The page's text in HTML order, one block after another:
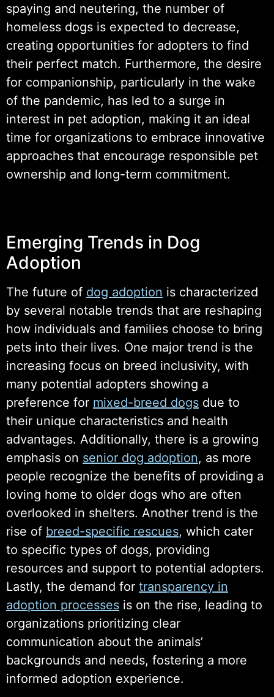
spaying and neutering, the number of
homeless dogs is expected to decrease,
creating opportunities for adopters to find
their perfect match. Furthermore, the desire
for companionship, particularly in the wake
of the pandemic, has led to a surge in
interest in pet adoption, making it an ideal
time for organizations to embrace innovative
approaches that encourage responsible pet
ownership and long-term commitment.
Emerging Trends in Dog
Adoption
The future of dog adoption is characterized
by several notable trends that are reshaping
how individuals and families choose to bring
pets into their lives. One major trend is the
increasing focus on breed inclusivity, with
many potential adopters showing a
preference for mixed-breed dogs due to
their unique characteristics and health
advantages. Additionally, there is a growing
emphasis on senior dog adoption, as more
people recognize the benefits of providing a
loving home to older dogs who are often
overlooked in shelters. Another trend is the
rise of breed-specific rescues, which cater
to specific types of dogs, providing
resources and support to potential adopters.
Lastly, the demand for transparency in
adoption processes is on the rise, leading to
organizations prioritizing clear
communication about the animals’
backgrounds and needs, fostering a more
informed adoption experience.